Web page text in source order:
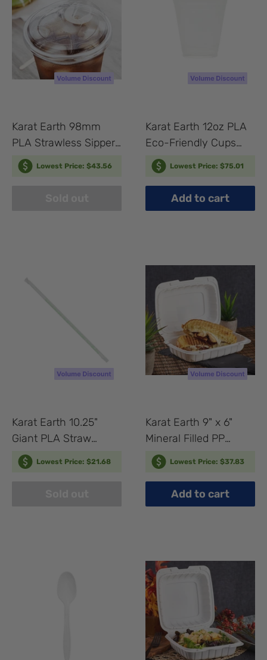
Karat Earth 98mm
PLA Strawless Sipper
Lid for 12-24oz PLA
Cup - 1,000 pcs
Lowest Price: $43.56
Karat Earth 12oz PLA
Eco-Friendly Cups
(98mm) - 1,000 pcs
Lowest Price: $75.01
Add to cart
Karat Earth 10.25"
Giant PLA Straw
(7mm) Paper Wrapped,
Clear - 1,200 pcs
Lowest Price: $21.68
Karat Earth 9" x 6"
Mineral Filled PP
Hinged Container, 1
compartment, White -
250 pcs
Lowest Price: $37.83
Add to cart